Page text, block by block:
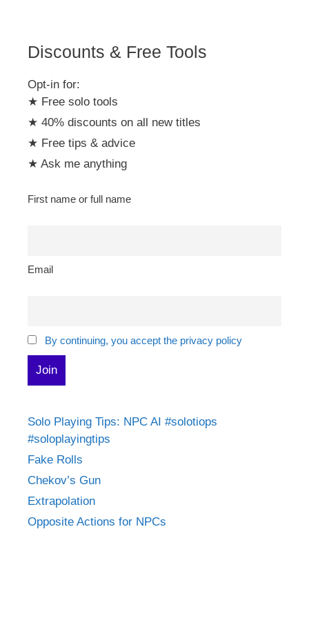
Discounts & Free Tools
Opt-in for:
★ Free solo tools
★ 40% discounts on all new titles
★ Free tips & advice
★ Ask me anything
First name or full name
Email
By continuing, you accept the privacy policy
Solo Playing Tips: NPC AI #solotiops
#soloplayingtips
Fake Rolls
Chekov’s Gun
Extrapolation
Opposite Actions for NPCs